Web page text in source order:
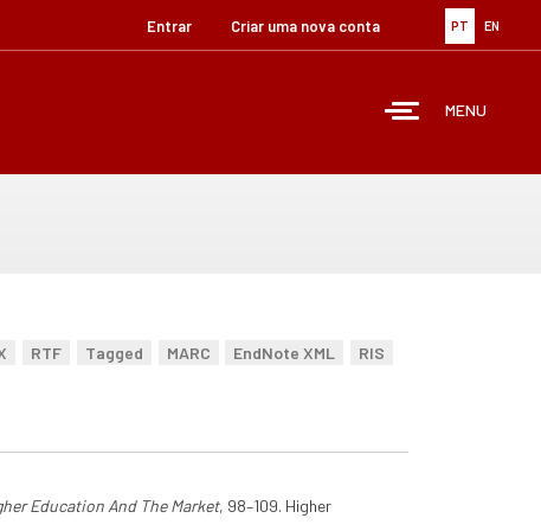
PT EN
Entrar Criar uma nova conta
MENU
RTF Tagged MARC EndNote XML RIS
Education And The Market, 98–109. Higher